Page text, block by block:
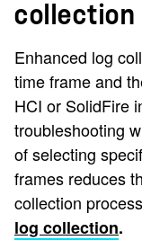
collection
Enhanced log
time frame and
HCI or SolidFire
troubleshooting
of selecting
frames reduces
collection
log collection.